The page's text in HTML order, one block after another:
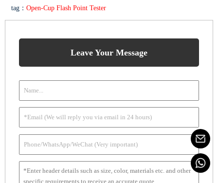
tag： Open-Cup Flash Point Tester
Leave Your Message